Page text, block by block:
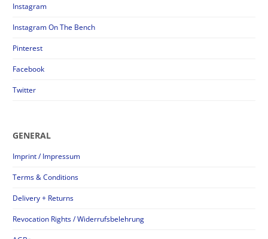
Instagram
Instagram On The Bench
Pinterest
Facebook
Twitter
GENERAL
Imprint / Impressum
Terms & Conditions
Delivery + Returns
Revocation Rights / Widerrufsbelehrung